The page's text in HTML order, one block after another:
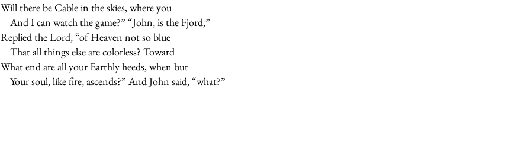
Will there be Cable in the skies, where you
And I can watch the game?” “John, is the Fjord,”
Replied the Lord, “of Heaven not so blue
That all things else are colorless? Toward
What end are all your Earthly heeds, when but
Your soul, like fire, ascends?” And John said, “what?”